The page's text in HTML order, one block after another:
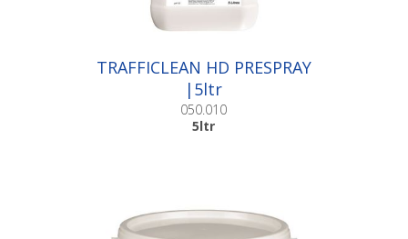
TRAFFICLEAN HD PRESPRAY
|5ltr
050.010
5ltr